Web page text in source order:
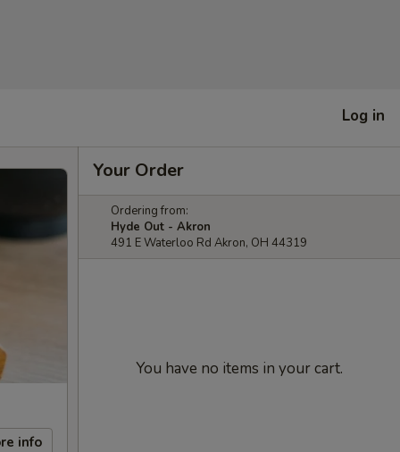
Log in
info
Your Order
Ordering from:
Hyde Out - Akron
491 E Waterloo Rd Akron, OH 44319
You have no items in your cart.